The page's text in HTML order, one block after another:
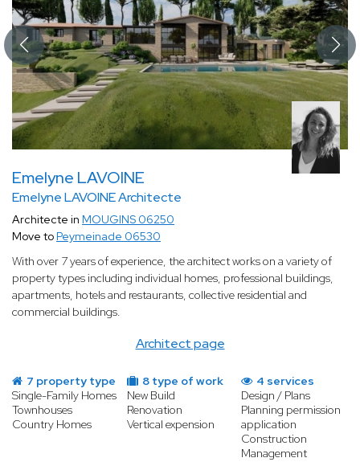
Emelyne LAVOINE
Emelyne LAVOINE Architecte
Architect page
Architecte in MOUGINS 06250
Move to Peymeinade 06530
With over 7 years of experience, the architect works on a variety of
property types including individual homes, professional buildings,
apartments, hotels and restaurants, collective residential and
commercial buildings.
7 property type
Single-Family Homes
Townhouses
Country Homes
8 type of work
New Build
Renovation
Vertical expension
4 services
Design / Plans
Planning permission
application
Construction
Management